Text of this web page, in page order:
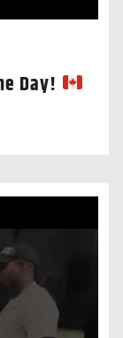
Day!